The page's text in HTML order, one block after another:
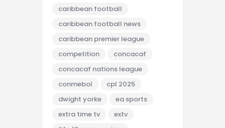
caribbean football
caribbean football news
caribbean premier league
competition
concacaf
concacaf nations league
conmebol
cpl 2025
dwight yorke
ea sports
extra time tv
extv